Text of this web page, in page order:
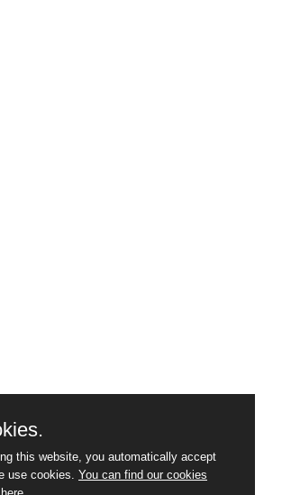
this website, you automatically accept
use cookies. You can find our cookies